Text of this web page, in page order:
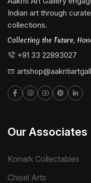
Indian art through
collections.
Collecting the Future,
+91 33 22893027
Our Associates
Konark Collectables
Chisel Arts